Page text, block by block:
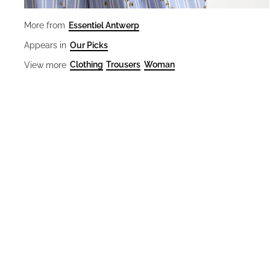
More from Essentiel Antwerp
Appears in Our Picks
View more Clothing Trousers Woman